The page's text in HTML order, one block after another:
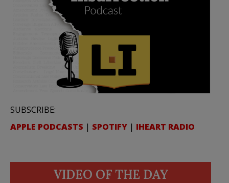
SUBSCRIBE:
APPLE PODCASTS | SPOTIFY | IHEART RADIO
VIDEO OF THE DAY